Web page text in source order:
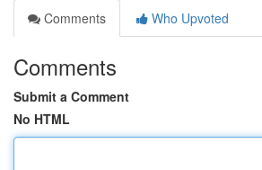
Comments
Who Upvoted
Comments
Submit a Comment
No HTML